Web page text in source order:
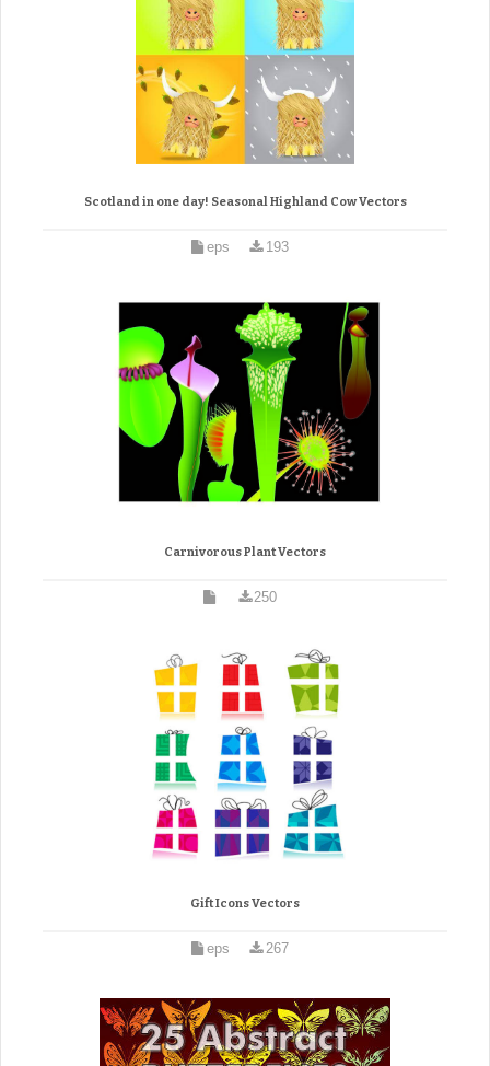
Scotland in one day! Seasonal Highland Cow Vectors
eps 193
Carnivorous Plant Vectors
250
Gift Icons Vectors
eps 267